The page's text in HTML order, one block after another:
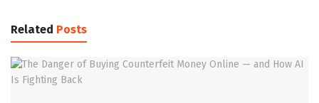
Related Posts